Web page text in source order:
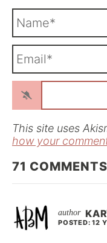
This site uses
how your
71 COMMENTS
POSTED: 12